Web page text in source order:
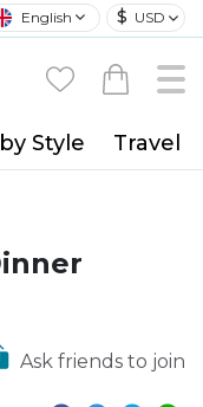
English $ USD
Style Travel
Ask friends to join